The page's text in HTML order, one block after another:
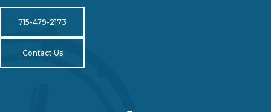
715-479-2173
Contact Us